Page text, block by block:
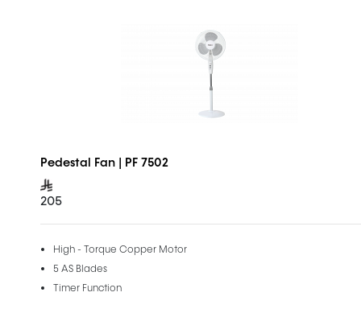
Pedestal Fan | PF 7502
205
High - Torque Copper Motor
5 AS Blades
Timer Function